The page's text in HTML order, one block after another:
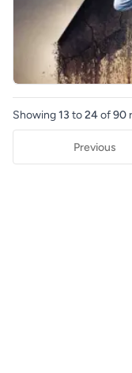
Showing13 to24of90
Previous